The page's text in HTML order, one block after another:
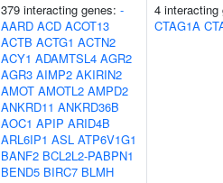
379 interacting genes: -
AARD ACD ACOT13
ACTB ACTG1 ACTN2
ACY1 ADAMTSL4 AGR2
AGR3 AIMP2 AKIRIN2
AMOT AMOTL2 AMPD2
ANKRD11 ANKRD36B
AOC1 APIP ARID4B
ARL6IP1 ASL ATP6V1G1
BANF2 BCL2L2-PABPN1
BEND5 BIRC7 BLMH
4
CTAG1A